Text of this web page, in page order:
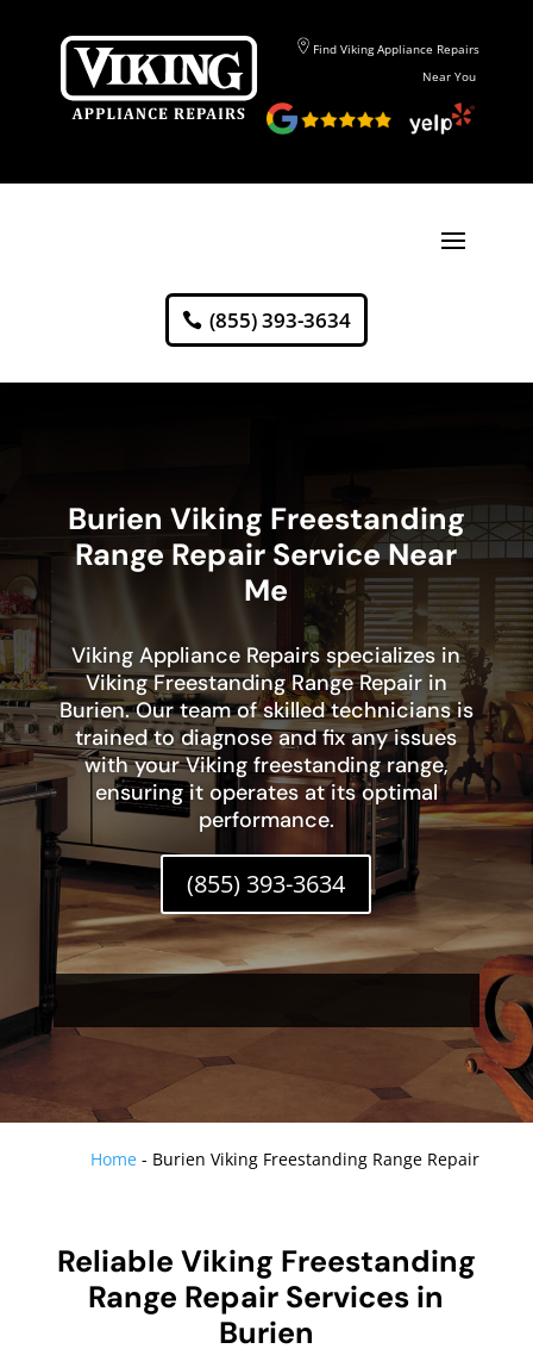
Find Viking Appliance Repairs
Near You
(855) 393-3634
Burien Viking Freestanding
Range Repair Service Near
Me
Viking Appliance Repairs specializes in
Viking Freestanding Range Repair in
Burien. Our team of skilled technicians is
trained to diagnose and fix any issues
with your Viking freestanding range,
ensuring it operates at its optimal
performance.
(855) 393-3634
Home - Burien Viking Freestanding Range Repair
Reliable Viking Freestanding
Range Repair Services in
Burien